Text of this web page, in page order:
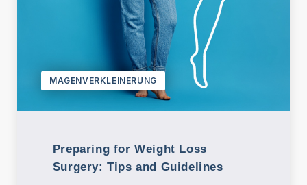
MAGENVERKLEINERUNG
Preparing for Weight Loss
Surgery: Tips and Guidelines